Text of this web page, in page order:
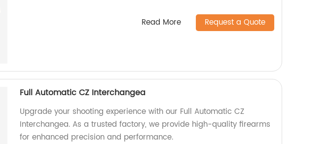
Read More Request a Quote
Full Automatic CZ Interchangea
Upgrade your shooting experience with our Full Automatic CZ
Interchangea. As a trusted factory, we provide high-quality firearms
for enhanced precision and performance.